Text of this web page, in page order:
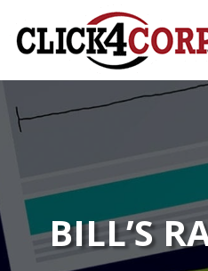
BILL’S